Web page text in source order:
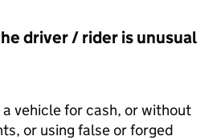
driver / rider is unusual
vehicle for cash, or without
or using false or forged